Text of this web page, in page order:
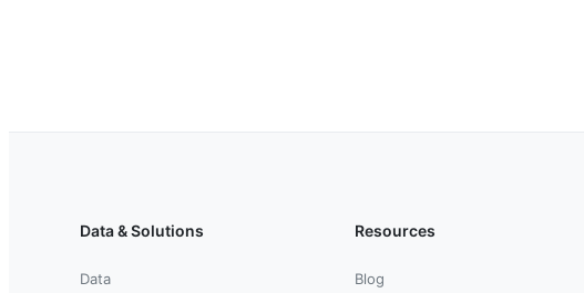
Data & Solutions
Data
Resources
Blog